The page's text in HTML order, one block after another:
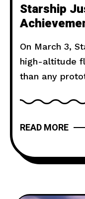
Starship
On March 3,
high-altitude
than any
take some
Starship
READ MORE